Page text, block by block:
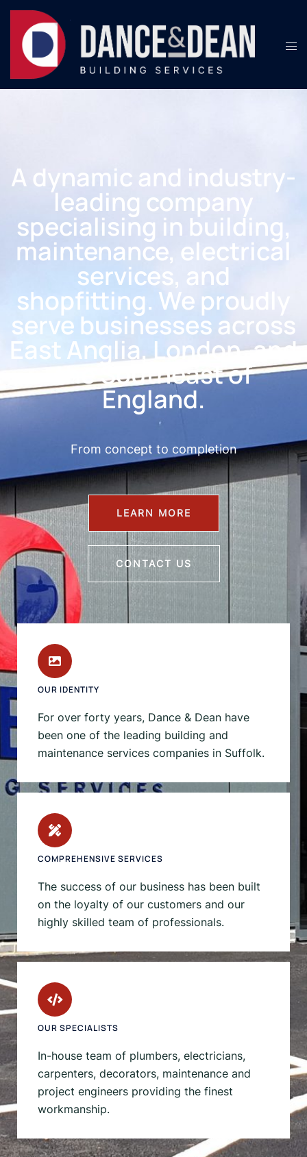
A dynamic and industry-
leading company
specialising in building,
maintenance, electrical
services, and
shopfitting. We proudly
serve businesses across
East Anglia, London, and
the Southeast of
England.
From concept to completion
LEARN MORE
CONTACT US
OUR IDENTITY
For over forty years, Dance & Dean have
been one of the leading building and
maintenance services companies in Suffolk.
COMPREHENSIVE SERVICES
The success of our business has been built
on the loyalty of our customers and our
highly skilled team of professionals.
OUR SPECIALISTS
In-house team of plumbers, electricians,
carpenters, decorators, maintenance and
project engineers providing the finest
workmanship.